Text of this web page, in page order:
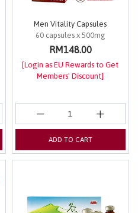
Men Vitality Capsules
60 capsules x 500mg
RM148.00
[Login as EU Rewards to Get
Members' Discount]
ADD TO CART